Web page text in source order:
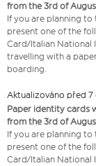
from the 3rd of
If you are planning
present one of the
Card/Italian National
travelling with a
boarding.
Aktualizováno před
Paper identity cards
from the 3rd of
If you are planning
present one of the
Card/Italian National